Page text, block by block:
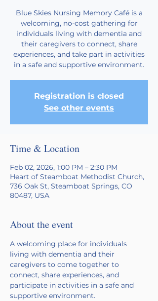
Blue Skies Nursing Memory Café is a
welcoming, no-cost gathering for
individuals living with dementia and
their caregivers to connect, share
experiences, and take part in activities
in a safe and supportive environment.
Registration is closed
See other events
Time & Location
Feb 02, 2026, 1:00 PM – 2:30 PM
Heart of Steamboat Methodist Church,
736 Oak St, Steamboat Springs, CO
80487, USA
About the event
A welcoming place for individuals
living with dementia and their
caregivers to come together to
connect, share experiences, and
participate in activities in a safe and
supportive environment.